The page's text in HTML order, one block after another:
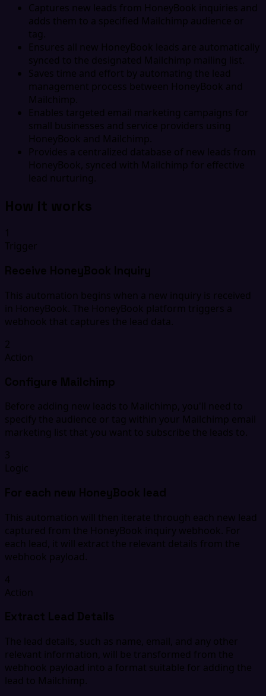
Captures new leads from HoneyBook inquiries and
adds them to a specified Mailchimp audience or
tag.
Ensures all new HoneyBook leads are automatically
synced to the designated Mailchimp mailing list.
Saves time and effort by automating the lead
management process between HoneyBook and
Mailchimp.
Enables targeted email marketing campaigns for
small businesses and service providers using
HoneyBook and Mailchimp.
Provides a centralized database of new leads from
HoneyBook, synced with Mailchimp for effective
lead nurturing.
How it works
1
Trigger
Receive HoneyBook Inquiry
This automation begins when a new inquiry is received
in HoneyBook. The HoneyBook platform triggers a
webhook that captures the lead data.
2
Action
Configure Mailchimp
Before adding new leads to Mailchimp, you'll need to
specify the audience or tag within your Mailchimp email
marketing list that you want to subscribe the leads to.
3
Logic
For each new HoneyBook lead
This automation will then iterate through each new lead
captured from the HoneyBook inquiry webhook. For
each lead, it will extract the relevant details from the
webhook payload.
4
Action
Extract Lead Details
The lead details, such as name, email, and any other
relevant information, will be transformed from the
webhook payload into a format suitable for adding the
lead to Mailchimp.